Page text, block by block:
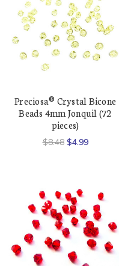
Preciosa® Crystal Bicone
Beads 4mm Jonquil (72
pieces)
$8.48 $4.99